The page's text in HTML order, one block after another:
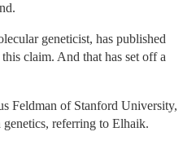
geneticist, has published
claim. And that has set off a
Feldman of Stanford University,
genetics, referring to Elhaik.